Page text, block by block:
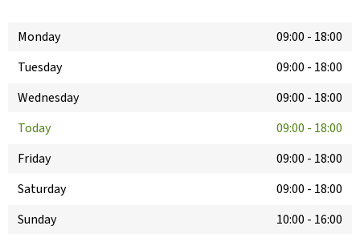
Monday 09:00 - 18:00
Tuesday
09:00 - 18:00
Wednesday
09:00 - 18:00
Today
09:00 - 18:00
Friday
09:00 - 18:00
Saturday
09:00 - 18:00
Sunday
10:00 - 16:00